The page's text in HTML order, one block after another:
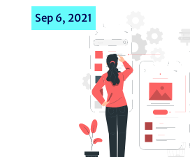
Sep 6, 2021